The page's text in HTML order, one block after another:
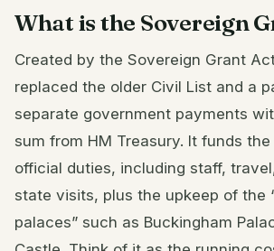
What is the Sovereign
Created by the Sovereign Grant
replaced the older Civil List and a
separate government payments
sum from HM Treasury. It funds
official duties, including staff,
state visits, plus the upkeep of the
palaces” such as Buckingham